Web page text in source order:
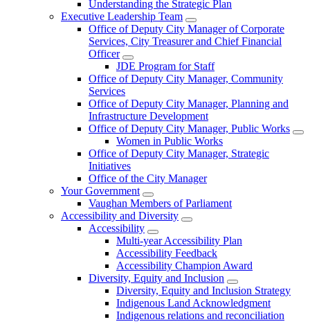
Understanding the Strategic Plan
Executive Leadership Team
Office of Deputy City Manager of Corporate
Services, City Treasurer and Chief Financial
Officer
JDE Program for Staff
Office of Deputy City Manager, Community
Services
Office of Deputy City Manager, Planning and
Infrastructure Development
Office of Deputy City Manager, Public Works
Women in Public Works
Office of Deputy City Manager, Strategic
Initiatives
Office of the City Manager
Your Government
Vaughan Members of Parliament
Accessibility and Diversity
Accessibility
Multi-year Accessibility Plan
Accessibility Feedback
Accessibility Champion Award
Diversity, Equity and Inclusion
Diversity, Equity and Inclusion Strategy
Indigenous Land Acknowledgment
Indigenous relations and reconciliation